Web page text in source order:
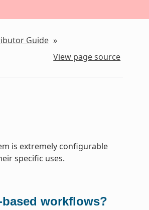
Guide »
View page source
is extremely configurable
specific uses.
workflows?